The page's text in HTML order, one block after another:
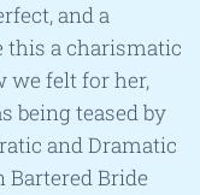
and a
this a charismatic
we felt for her,
being teased by
and Dramatic
Bartered Bride